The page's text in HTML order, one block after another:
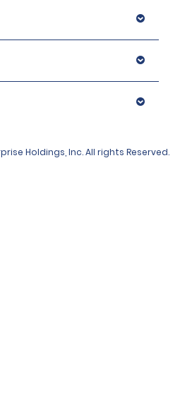
Holdings, Inc. All rights Reserved.